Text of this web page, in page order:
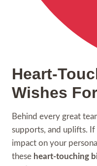
Heart-
Wishes
Behind every great
supports, and uplifts. If
impact on your
these heart-touching